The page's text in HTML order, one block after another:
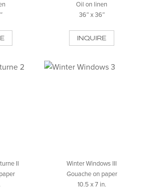
Oil on linen
36″ x 36″
INQUIRE
II
Winter Windows III
Gouache on paper
10.5 x 7 in.